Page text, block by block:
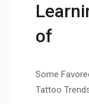
of
Some
Tattoo